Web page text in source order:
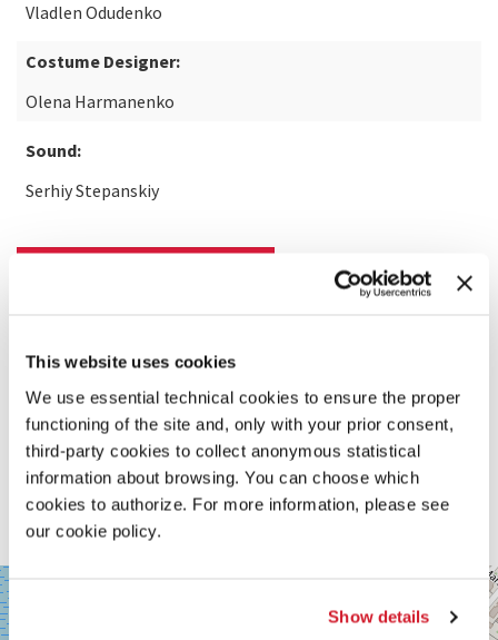
This website uses cookies
We use essential technical cookies to ensure the proper
functioning of the site and, only with your prior consent,
third-party cookies to collect anonymous statistical
information about browsing. You can choose which
cookies to authorize. For more information, please see
our cookie policy.
Show details
Vladlen Odudenko
Costume Designer:
Olena Harmanenko
Sound:
Serhiy Stepanskiy
SALA
CORINTO
Via